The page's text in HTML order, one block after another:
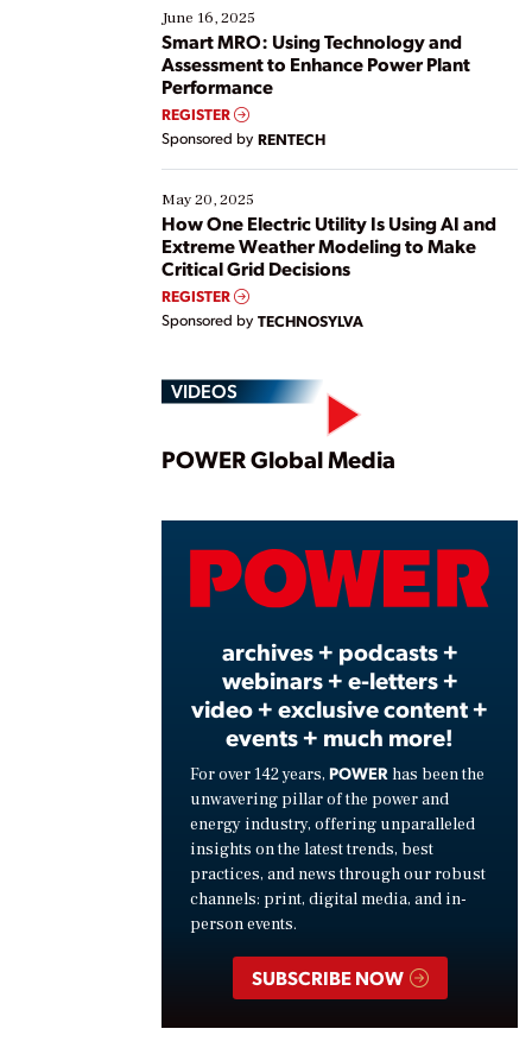
existing solutions. This webinar explores practical
ways […]
June 16, 2025
Smart MRO: Using Technology and
Assessment to Enhance Power Plant
Performance
REGISTER
Sponsored by RENTECH
May 20, 2025
How One Electric Utility Is Using AI and
Extreme Weather Modeling to Make
Critical Grid Decisions
REGISTER
Sponsored by TECHNOSYLVA
VIDEOS
Play
POWER Global Media
archives + podcasts +
webinars + e-letters +
video + exclusive content +
events + much more!
For over 142 years, POWER has been the
unwavering pillar of the power and
energy industry, offering unparalleled
insights on the latest trends, best
practices, and news through our robust
channels: print, digital media, and in-
person events.
SUBSCRIBE NOW